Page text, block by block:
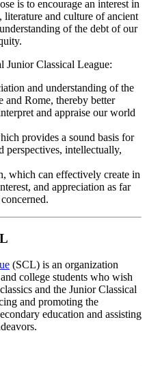
is to encourage an interest in
literature and culture of ancient
of the debt of our
Junior Classical League:
and understanding of the
and Rome, thereby better
and appraise our world
provides a sound basis for
perspectives, intellectually,
which can effectively create in
and appreciation as far
(SCL) is an organization
college students who wish
and the Junior Classical
and promoting the
education and assisting